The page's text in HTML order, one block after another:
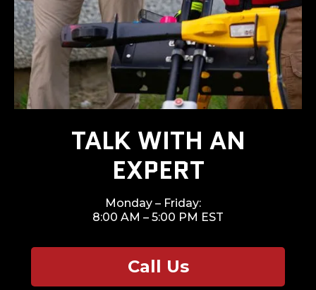
TALK WITH AN
EXPERT
Monday – Friday:
8:00 AM – 5:00 PM EST
Call Us